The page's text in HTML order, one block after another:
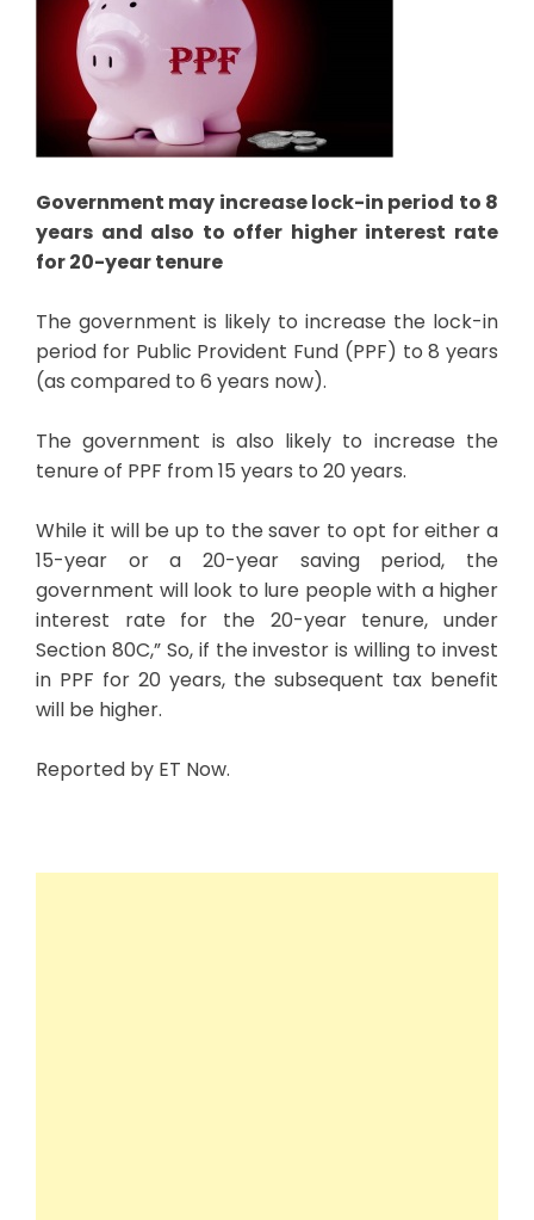
Government may increase lock-in period to 8
years and also to offer higher interest rate
for 20-year tenure
The government is likely to increase the lock-in
period for Public Provident Fund (PPF) to 8 years
(as compared to 6 years now).
The government is also likely to increase the
tenure of PPF from 15 years to 20 years.
While it will be up to the saver to opt for either a
15-year or a 20-year saving period, the
government will look to lure people with a higher
interest rate for the 20-year tenure, under
Section 80C,” So, if the investor is willing to invest
in PPF for 20 years, the subsequent tax benefit
will be higher.
Reported by ET Now.